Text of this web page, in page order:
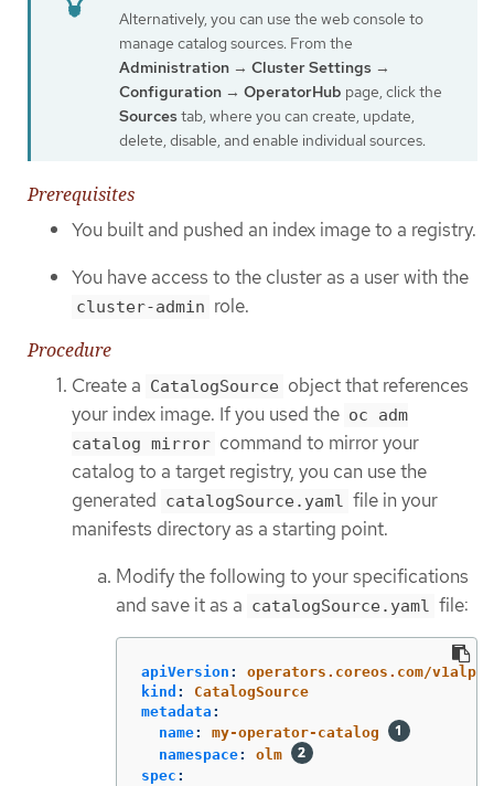
Alternatively, you can use the web console to
manage catalog sources. From the
Administration → Cluster Settings →
Configuration → OperatorHub page, click the
Sourcestab, where you can create, update,
delete, disable, and enable individual sources.
Prerequisites
You built and pushed an index image to a registry.
You have access to the cluster as a user with the
cluster-admin role.
Procedure
Create a CatalogSource object that references
your index image. If you used the oc adm
catalog mirror command to mirror your
catalog to a target registry, you can use the
generated catalogSource.yaml file in your
manifests directory as a starting point.
Modify the following to your specifications
and save it as a catalogSource.yaml file:
apiVersion :
operators.coreos.com/
kind :
CatalogSource
metadata :
name:
my-operator-catalog
namespace:
olm
spec :